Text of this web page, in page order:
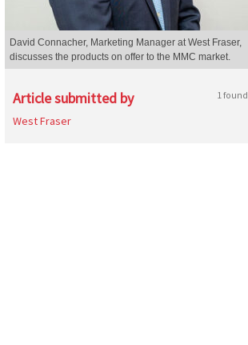
David Connacher, Marketing Manager at West Fraser,
discusses the products on offer to the MMC market.
Article submitted by 1 found
West Fraser